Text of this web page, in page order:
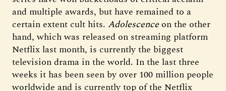
and multiple awards, but have remained to a
certain extent cult hits. Adolescence on the other
hand, which was released on streaming platform
Netflix last month, is currently the biggest
television drama in the world. In the last three
weeks it has been seen by over 100 million people
worldwide and is currently top of the Netflix